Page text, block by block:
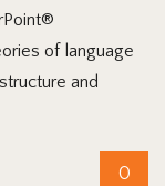
of language
and
0